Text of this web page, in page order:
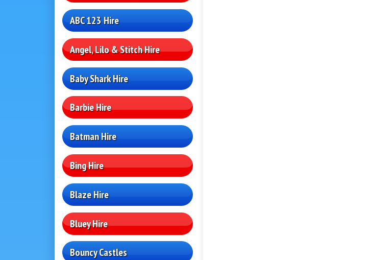
ABC 123 Hire
Angel, Lilo & Stitch Hire
Baby Shark Hire
Barbie Hire
Batman Hire
Bing Hire
Blaze Hire
Bluey Hire
Bouncy Castles